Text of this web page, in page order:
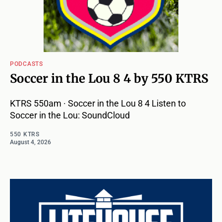
PODCASTS
Soccer in the Lou 8 4 by 550 KTRS
KTRS 550am · Soccer in the Lou 8 4 Listen to
Soccer in the Lou: SoundCloud
550 KTRS
August 4, 2026